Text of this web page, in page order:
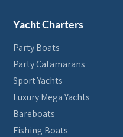
Yacht Charters
Party Boats
Party Catamarans
Sport Yachts
Luxury Mega Yachts
Bareboats
Fishing Boats